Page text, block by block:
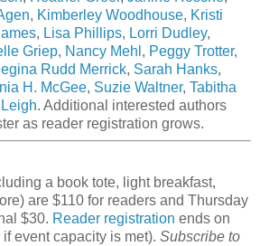
, Kimberley Woodhouse, Kristi
, Lisa Phillips, Lorri Dudley,
Griep, Nancy Mehl , Peggy Trotter,
Rudd Merrick, Sarah Hanks,
H. McGee, Suzie Waltner, Tabitha
. Additional interested authors
as reader registration grows.
a book tote, light breakfast,
are $110 for readers and Thursday
$30. Reader registration ends on
event capacity is met). Subscribe to